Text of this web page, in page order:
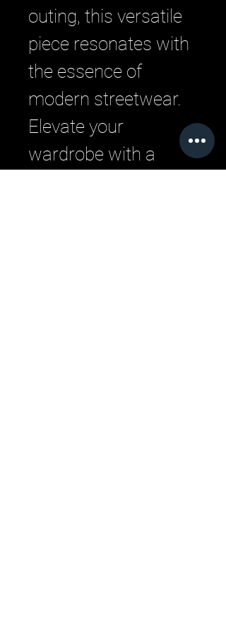
outing, this versatile
piece resonates with
the essence of
modern streetwear.
Elevate your
wardrobe with a